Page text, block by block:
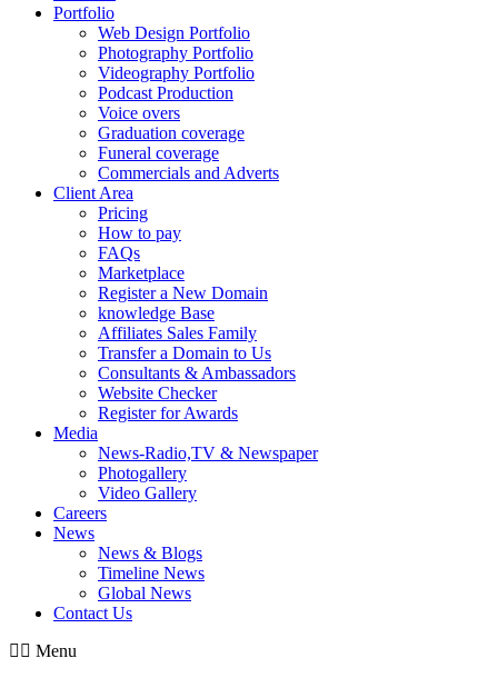
Portfolio
Web Design Portfolio
Photography Portfolio
Videography Portfolio
Podcast Production
Voice overs
Graduation coverage
Funeral coverage
Commercials and Adverts
Client Area
Pricing
How to pay
FAQs
Marketplace
Register a New Domain
knowledge Base
Affiliates Sales Family
Transfer a Domain to Us
Consultants & Ambassadors
Website Checker
Register for Awards
Media
News-Radio,TV & Newspaper
Photogallery
Video Gallery
Careers
News
News & Blogs
Timeline News
Global News
Contact Us
Menu